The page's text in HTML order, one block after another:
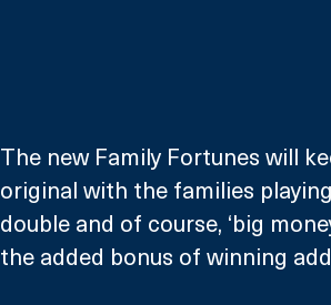
The new Family Fortunes will
original with the families
double and of course, ‘big
the added bonus of winning